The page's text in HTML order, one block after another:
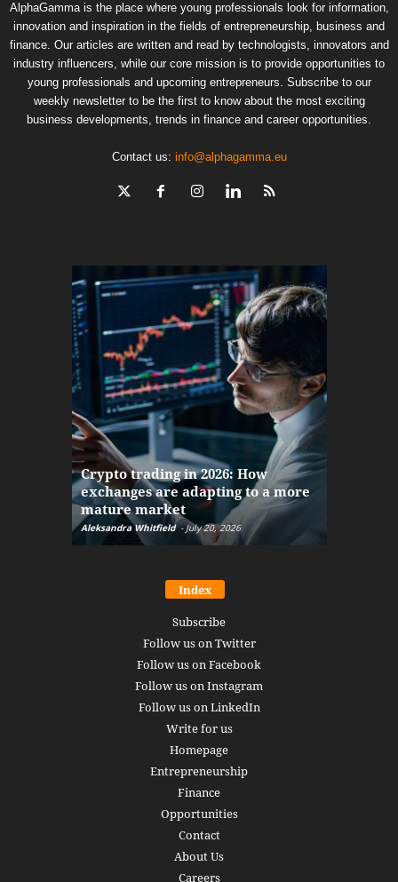
AlphaGamma is the place where young professionals look for information,
innovation and inspiration in the fields of entrepreneurship, business and
finance. Our articles are written and read by technologists, innovators and
industry influencers, while our core mission is to provide opportunities to
young professionals and upcoming entrepreneurs. Subscribe to our
weekly newsletter to be the first to know about the most exciting
business developments, trends in finance and career opportunities.
Contact us: info@alphagamma.eu
Crypto trading in 2026: How
exchanges are adapting to a more
mature market
Aleksandra Whitfield - July 20, 2026
Index
Subscribe
Follow us on Twitter
Follow us on Facebook
Follow us on Instagram
Follow us on LinkedIn
Write for us
Homepage
Entrepreneurship
Finance
Opportunities
Contact
About Us
Careers